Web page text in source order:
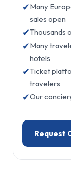
✔Many
sales open
✔Thousands
✔Many
hotels
✔Ticket
travelers
✔Our
Request